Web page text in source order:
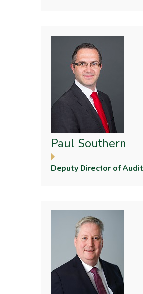
Paul Southern
Deputy Director of Audit